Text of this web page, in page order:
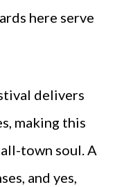
here serve
delivers
making this
town soul. A
and yes,